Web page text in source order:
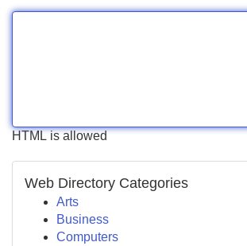
HTML is allowed
Web Directory Categories
Arts
Business
Computers